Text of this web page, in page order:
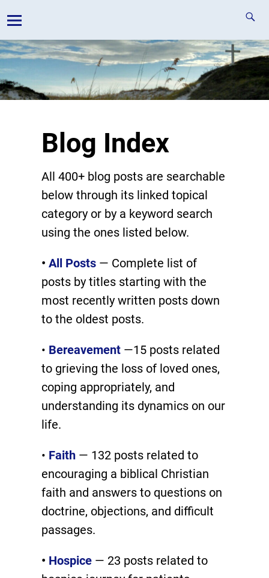
Blog Index
All 400+ blog posts are searchable
below through its linked topical
category or by a keyword search
using the ones listed below.
• All Posts — Complete list of
posts by titles starting with the
most recently written posts down
to the oldest posts.
• Bereavement—15 posts related
to grieving the loss of loved ones,
coping appropriately, and
understanding its dynamics on our
life.
• Faith— 132 posts related to
encouraging a biblical Christian
faith and answers to questions on
doctrine, objections, and difficult
passages.
• Hospice — 23 posts related to